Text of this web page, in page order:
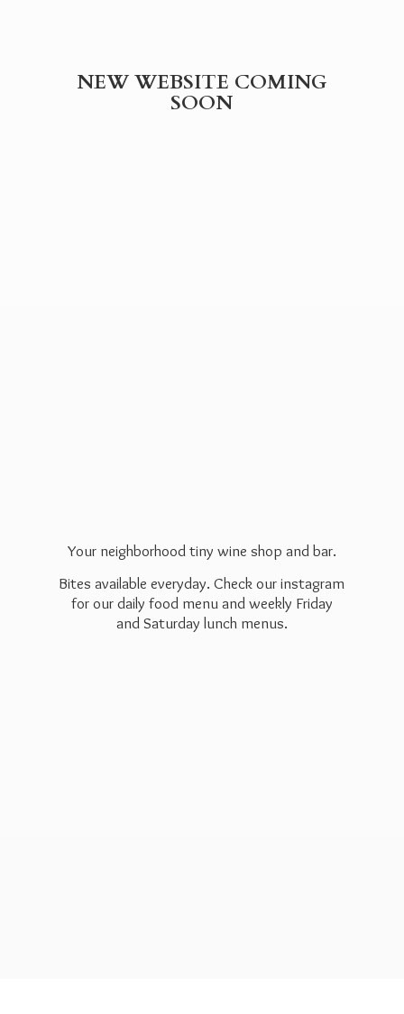
NEW WEBSITE COMING
SOON
Your neighborhood tiny wine shop and bar.
Bites available everyday. Check our instagram
for our daily food menu and weekly Friday
and Saturday lunch menus.